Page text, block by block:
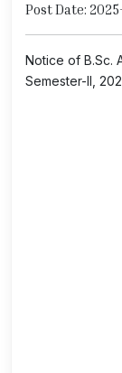
Post Date:
Notice of B.Sc.
Semester-II,